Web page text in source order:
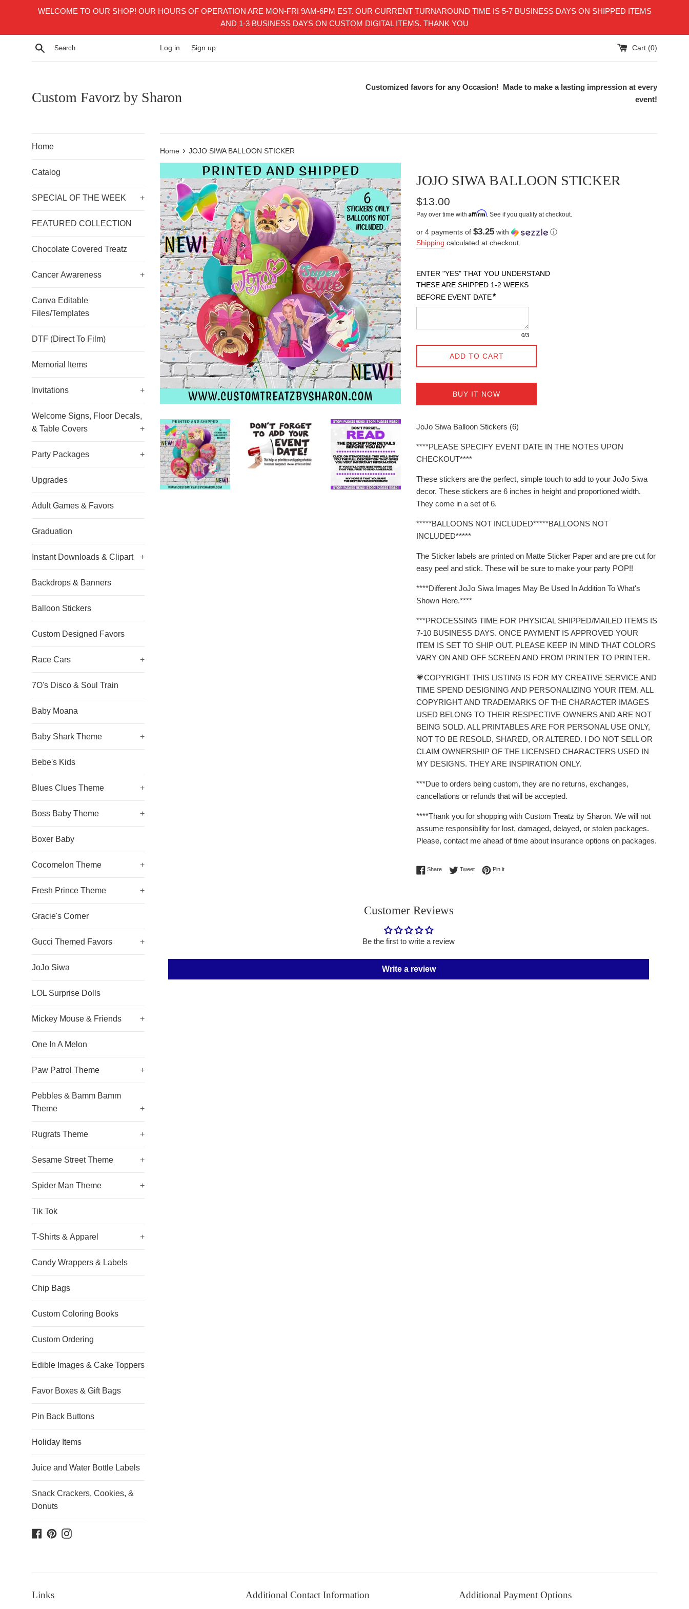
WELCOME TO OUR SHOP! OUR HOURS OF OPERATION ARE MON-FRI 9AM-6PM EST. OUR CURRENT TURNAROUND TIME IS 5-7 BUSINESS DAYS ON SHIPPED ITEMS
AND 1-3 BUSINESS DAYS ON CUSTOM DIGITAL ITEMS. THANK YOU
Search Log in Sign up Cart (0)
Custom Favorz by Sharon
Customized favors for any Occasion! Made to make a lasting impression at every
event!
Home
Catalog
SPECIAL OF THE WEEK +
FEATURED COLLECTION
Chocolate Covered Treatz
Cancer Awareness +
Canva Editable
Files/Templates
DTF (Direct To Film)
Memorial Items
Invitations +
Welcome Signs, Floor Decals,
& Table Covers
+
Party Packages +
Upgrades
Adult Games & Favors
Graduation
Instant Downloads & Clipart +
Backdrops & Banners
Balloon Stickers
Custom Designed Favors
Race Cars +
7O's Disco & Soul Train
Baby Moana
Baby Shark Theme +
Bebe's Kids
Blues Clues Theme +
Boss Baby Theme +
Boxer Baby
Cocomelon Theme +
Fresh Prince Theme +
Gracie's Corner
Gucci Themed Favors +
JoJo Siwa
LOL Surprise Dolls
Mickey Mouse & Friends +
One In A Melon
Paw Patrol Theme +
Pebbles & Bamm Bamm
Theme
+
Rugrats Theme +
Sesame Street Theme +
Spider Man Theme +
Tik Tok
T-Shirts & Apparel +
Candy Wrappers & Labels
Chip Bags
Custom Coloring Books
Custom Ordering
Edible Images & Cake Toppers
Favor Boxes & Gift Bags
Pin Back Buttons
Holiday Items
Juice and Water Bottle Labels
Snack Crackers, Cookies, &
Donuts
Facebook
PinterestInstagram
Home › JOJO SIWA BALLOON STICKER
JOJO SIWA BALLOON STICKER
Regular
price
$13.00
Pay over time with Affirm. See if you qualify at checkout.
or 4 payments of $3.25 with
ⓘ
Shipping calculated at checkout.
ENTER "YES" THAT YOU UNDERSTAND
THESE ARE SHIPPED 1-2 WEEKS
BEFORE EVENT DATE*
0/3
ADD TO CART
BUY IT NOW
JoJo Siwa Balloon Stickers (6)
****PLEASE SPECIFY EVENT DATE IN THE NOTES UPON
CHECKOUT****
These stickers are the perfect, simple touch to add to your JoJo Siwa
decor. These stickers are 6 inches in height and proportioned width.
They come in a set of 6.
*****BALLOONS NOT INCLUDED*****BALLOONS NOT
INCLUDED*****
The Sticker labels are printed on Matte Sticker Paper and are pre cut for
easy peel and stick. These will be sure to make your party POP!!
****Different JoJo Siwa Images May Be Used In Addition To What's
Shown Here.****
***PROCESSING TIME FOR PHYSICAL SHIPPED/MAILED ITEMS IS
7-10 BUSINESS DAYS. ONCE PAYMENT IS APPROVED YOUR
ITEM IS SET TO SHIP OUT. PLEASE KEEP IN MIND THAT COLORS
VARY ON AND OFF SCREEN AND FROM PRINTER TO PRINTER.
💗COPYRIGHT THIS LISTING IS FOR MY CREATIVE SERVICE AND
TIME SPEND DESIGNING AND PERSONALIZING YOUR ITEM. ALL
COPYRIGHT AND TRADEMARKS OF THE CHARACTER IMAGES
USED BELONG TO THEIR RESPECTIVE OWNERS AND ARE NOT
BEING SOLD. ALL PRINTABLES ARE FOR PERSONAL USE ONLY,
NOT TO BE RESOLD, SHARED, OR ALTERED. I DO NOT SELL OR
CLAIM OWNERSHIP OF THE LICENSED CHARACTERS USED IN
MY DESIGNS. THEY ARE INSPIRATION ONLY.
***Due to orders being custom, they are no returns, exchanges,
cancellations or refunds that will be accepted.
****Thank you for shopping with Custom Treatz by Sharon. We will not
assume responsibility for lost, damaged, delayed, or stolen packages.
Please, contact me ahead of time about insurance options on packages.
ShareShare on Facebook
TweetTweet on Twitter
Pin itPin on Pinterest
Customer Reviews
Be the first to write a review
Write a review
Links Additional Contact Information Additional Payment Options